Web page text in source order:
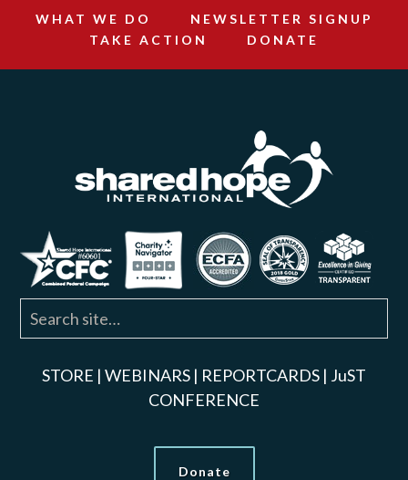
WHAT WE DO
NEWSLETTER SIGNUP
TAKE ACTION
DONATE
STORE | WEBINARS | REPORTCARDS | JuST
CONFERENCE
Donate